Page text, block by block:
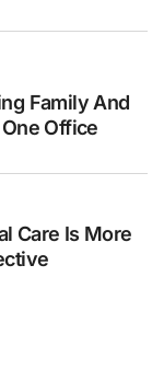
Family And
Office
Care Is More